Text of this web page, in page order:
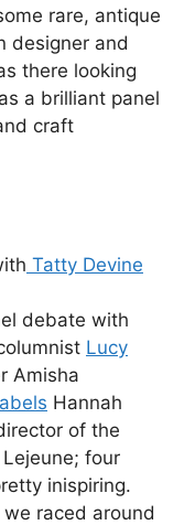
rare, antique
designer and
there looking
a brilliant panel
craft
Tatty Devine
debate with
Lucy
Amisha
Hannah
of the
four
inispiring.
raced around